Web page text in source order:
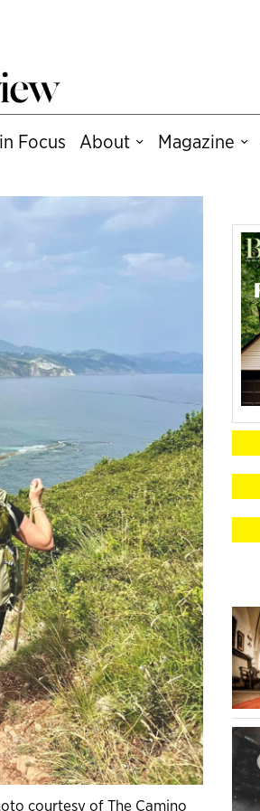
Focus About Magazine
courtesy of The Camino